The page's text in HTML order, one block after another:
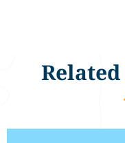
Related